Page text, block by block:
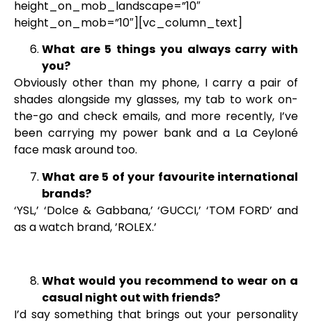
height_on_mob_landscape=”10″
height_on_mob=”10″][vc_column_text]
What are 5 things you always carry with
you?
Obviously other than my phone, I carry a pair of
shades alongside my glasses, my tab to work on-
the-go and check emails, and more recently, I’ve
been carrying my power bank and a La Ceyloné
face mask around too.
What are 5 of your favourite international
brands?
‘YSL,’ ‘Dolce & Gabbana,’ ‘GUCCI,’ ‘TOM FORD’ and
as a watch brand, ’ROLEX.’
What would you recommend to wear on a
casual night out with friends?
I’d say something that brings out your personality